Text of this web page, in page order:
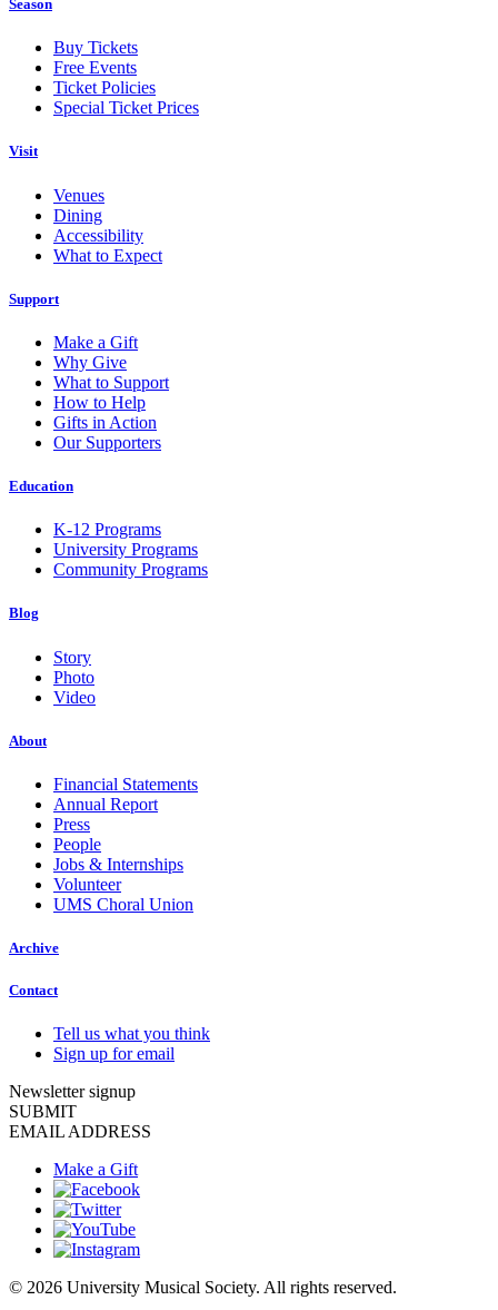
Season
Buy Tickets
Free Events
Ticket Policies
Special Ticket Prices
Visit
Venues
Dining
Accessibility
What to Expect
Support
Make a Gift
Why Give
What to Support
How to Help
Gifts in Action
Our Supporters
Education
K-12 Programs
University Programs
Community Programs
Blog
Story
Photo
Video
About
Financial Statements
Annual Report
Press
People
Jobs & Internships
Volunteer
UMS Choral Union
Archive
Contact
Tell us what you think
Sign up for email
Newsletter signup
SUBMIT
EMAIL ADDRESS
Make a Gift
© 2026 University Musical Society. All rights reserved.